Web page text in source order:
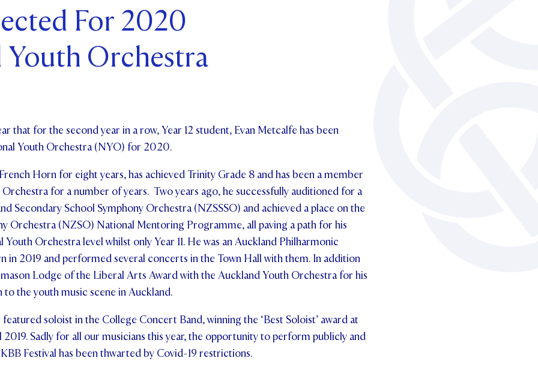
and Friends
& Events
For 2020
Orchestra
that for the second year in a row, Year 12 student, Evan Metcalfe has been
Youth Orchestra (NYO) for 2020.
Horn for eight years, has achieved Trinity Grade 8 and has been a member
for a number of years. Two years ago, he successfully auditioned for a
Secondary School Symphony Orchestra (NZSSSO) and achieved a place on the
Orchestra (NZSO) National Mentoring Programme, all paving a path for his
Orchestra level whilst only Year 11. He was an Auckland Philharmonic
in 2019 and performed several concerts in the Town Hall with them. In addition
Lodge of the Liberal Arts Award with the Auckland Youth Orchestra for his
the youth music scene in Auckland.
featured soloist in the College Concert Band, winning the ‘Best Soloist’ award at
2019. Sadly for all our musicians this year, the opportunity to perform publicly and
Festival has been thwarted by Covid-19 restrictions.